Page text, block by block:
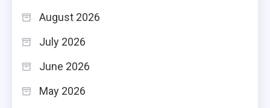
August 2026
July 2026
June 2026
May 2026